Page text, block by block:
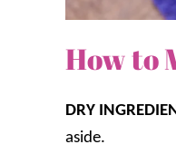
How to
DRY
aside.